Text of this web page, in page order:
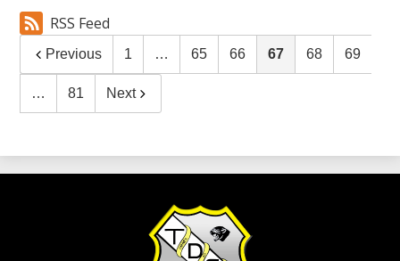
RSS Feed
Previous 1 … 65 66 67 68 69
… 81 Next